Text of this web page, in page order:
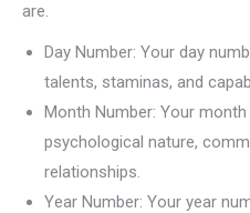
are.
Day Number: Your day
talents, staminas, and
Month Number: Your
psychological nature,
relationships.
Year Number: Your year